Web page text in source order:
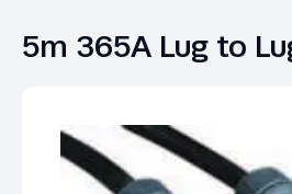
5m 365A Lug to